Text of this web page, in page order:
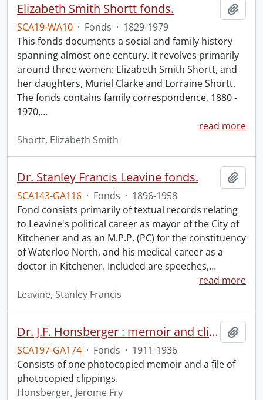
Elizabeth Smith Shortt fonds.
SCA19-WA10 · Fonds · 1829-1979
This fonds documents a social and family history
spanning almost one century. It revolves primarily
around three women: Elizabeth Smith Shortt, and
her daughters, Muriel Clarke and Lorraine Shortt.
The fonds contains family correspondence, 1880 -
1970,…
read more
Shortt, Elizabeth Smith
Dr. Stanley Francis Leavine fonds.
SCA143-GA116 · Fonds · 1896-1958
Fond consists primarily of textual records relating
to Leavine's political career as mayor of the City of
Kitchener and as an M.P.P. (PC) for the constituency
of Waterloo North, and his medical career as a
doctor in Kitchener. Included are speeches,…
read more
Leavine, Stanley Francis
Dr. J.F. Honsberger : memoir and clippings.
SCA197-GA174 · Fonds · 1911-1936
Consists of one photocopied memoir and a file of
photocopied clippings.
Honsberger, Jerome Fry